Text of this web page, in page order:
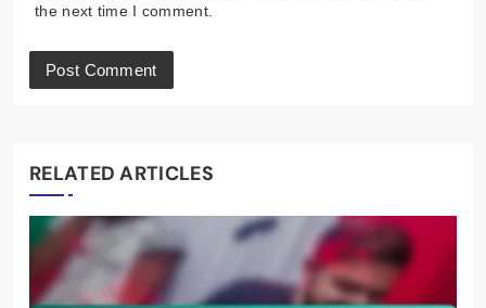
the next time I comment.
RELATED ARTICLES